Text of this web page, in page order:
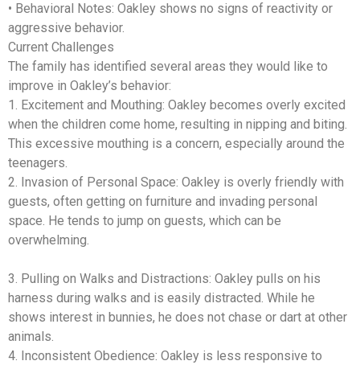
• Behavioral Notes: Oakley shows no signs of reactivity or
aggressive behavior.
Current Challenges
The family has identified several areas they would like to
improve in Oakley’s behavior:
1. Excitement and Mouthing: Oakley becomes overly excited
when the children come home, resulting in nipping and biting.
This excessive mouthing is a concern, especially around the
teenagers.
2. Invasion of Personal Space: Oakley is overly friendly with
guests, often getting on furniture and invading personal
space. He tends to jump on guests, which can be
overwhelming.
3. Pulling on Walks and Distractions: Oakley pulls on his
harness during walks and is easily distracted. While he
shows interest in bunnies, he does not chase or dart at other
animals.
4. Inconsistent Obedience: Oakley is less responsive to